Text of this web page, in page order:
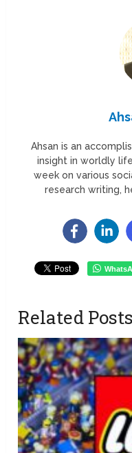
Ahsan is an
insight in worldly
week on various
research writing,
Related Posts